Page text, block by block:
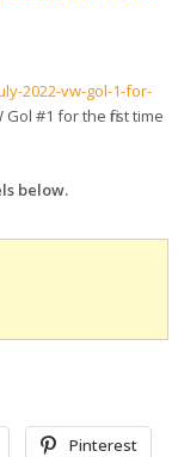
2022-vw-gol-1-for-
Gol #1 for the first time
below.
Pinterest